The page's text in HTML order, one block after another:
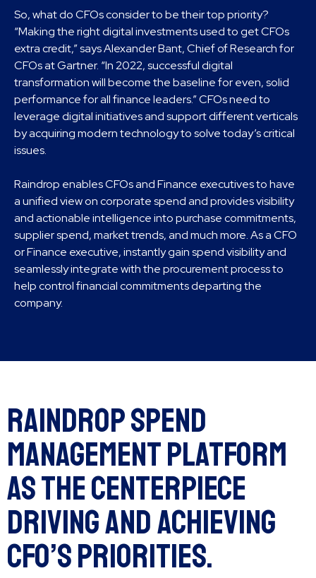
So, what do CFOs consider to be their top priority?
“Making the right digital investments used to get CFOs
extra credit,” says Alexander Bant, Chief of Research for
CFOs at Gartner. “In 2022, successful digital
transformation will become the baseline for even, solid
performance for all finance leaders.” CFOs need to
leverage digital initiatives and support different verticals
by acquiring modern technology to solve today’s critical
issues.
Raindrop enables CFOs and Finance executives to have
a unified view on corporate spend and provides visibility
and actionable intelligence into purchase commitments,
supplier spend, market trends, and much more. As a CFO
or Finance executive, instantly gain spend visibility and
seamlessly integrate with the procurement process to
help control financial commitments departing the
company.
Raindrop Spend
Management Platform
as the Centerpiece
Driving and Achieving
CFO’s Priorities.